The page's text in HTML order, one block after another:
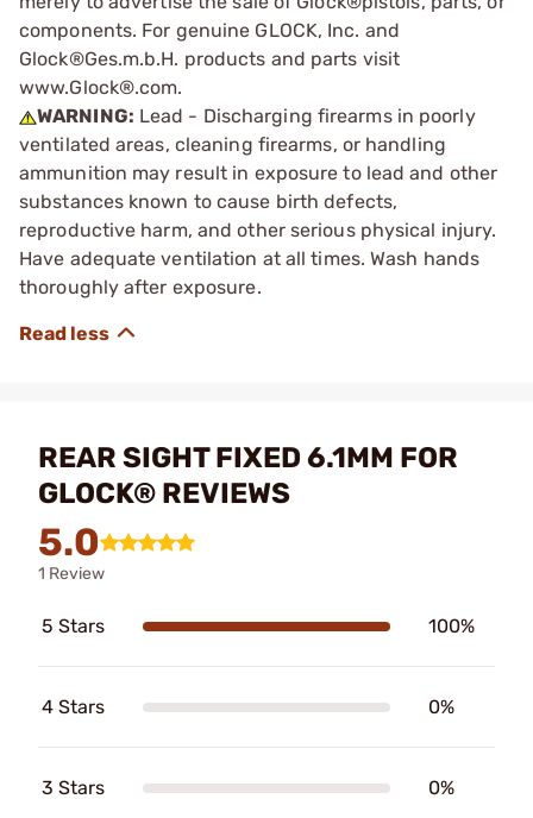
components. For genuine GLOCK, Inc. and
Glock®Ges.m.b.H. products and parts visit
www.Glock®.com.
WARNING: Lead - Discharging firearms in poorly
ventilated areas, cleaning firearms, or handling
ammunition may result in exposure to lead and other
substances known to cause birth defects,
reproductive harm, and other serious physical injury.
Have adequate ventilation at all times. Wash hands
thoroughly after exposure.
REAR SIGHT FIXED 6.1MM FOR
GLOCK® REVIEWS
5.0
1 Review
5 Stars 100%
4 Stars 0%
3 Stars 0%